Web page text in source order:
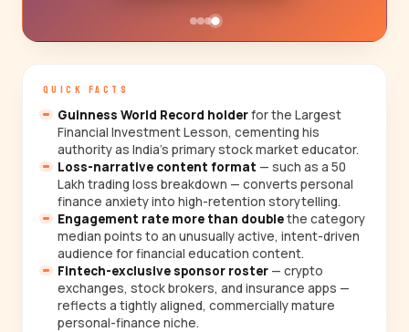
QUICK FACTS
Guinness World Record holderfor the Largest
Financial Investment Lesson, cementing his
authority as India's primary stock market educator.
Loss-narrative content format — such as a ₹50
Lakh trading loss breakdown — converts personal
finance anxiety into high-retention storytelling.
Engagement rate more than doublethe category
median points to an unusually active, intent-driven
audience for financial education content.
Fintech-exclusive sponsor roster — crypto
exchanges, stock brokers, and insurance apps —
reflects a tightly aligned, commercially mature
personal-finance niche.